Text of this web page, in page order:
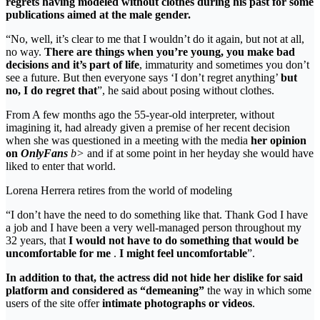
publications aimed at the male gender.
“No, well, it’s clear to me that I wouldn’t do it again, but not at all,
no way. There are things when you’re young, you make bad
decisions and it’s part of life, immaturity and sometimes you don’t
see a future. But then everyone says ‘I don’t regret anything’ but
no, I do regret that”, he said about posing without clothes.
From A few months ago the 55-year-old interpreter, without
imagining it, had already given a premise of her recent decision
when she was questioned in a meeting with the media her opinion
on OnlyFans b> and if at some point in her heyday she would have
liked to enter that world.
Lorena Herrera retires from the world of modeling
“I don’t have the need to do something like that. Thank God I have
a job and I have been a very well-managed person throughout my
32 years, that I would not have to do something that would be
uncomfortable for me . I might feel uncomfortable”.
In addition to that, the actress did not hide her dislike for said
platform and considered as “demeaning” the way in which some
users of the site offerintimate photographs or videos.